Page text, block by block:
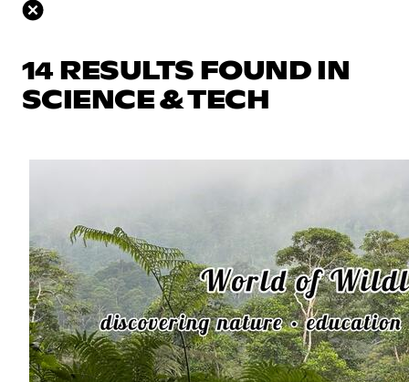
14 RESULTS FOUND IN
SCIENCE & TECH